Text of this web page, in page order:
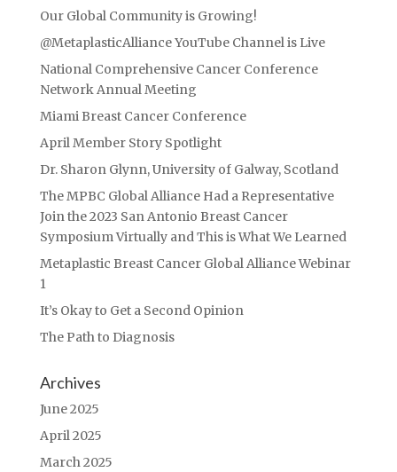
Our Global Community is Growing!
@MetaplasticAlliance YouTube Channel is Live
National Comprehensive Cancer Conference
Network Annual Meeting
Miami Breast Cancer Conference
April Member Story Spotlight
Dr. Sharon Glynn, University of Galway, Scotland
The MPBC Global Alliance Had a Representative
Join the 2023 San Antonio Breast Cancer
Symposium Virtually and This is What We Learned
Metaplastic Breast Cancer Global Alliance Webinar
1
It’s Okay to Get a Second Opinion
The Path to Diagnosis
Archives
June 2025
April 2025
March 2025